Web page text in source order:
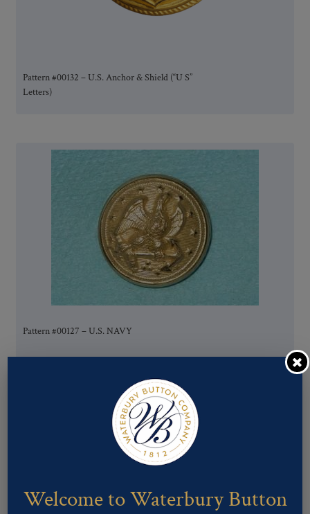
Pattern #00132 – U.S. Anchor & Shield (“U S”
Letters)
Pattern #00127 – U.S. NAVY
Welcome to Waterbury Button